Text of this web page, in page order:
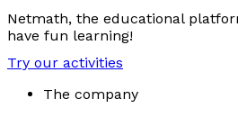
Netmath, the educational
have fun learning!
Try our activities
The company